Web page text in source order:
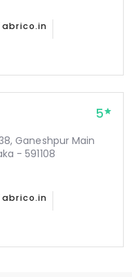
5
Ganeshpur Main
- 591108